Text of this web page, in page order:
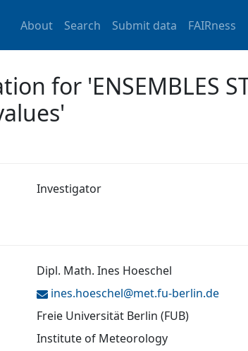
About Search Submit data FAIRness
for 'ENSEMBLES
Investigator
Dipl. Math. Ines Hoeschel
ines.hoeschel@met.fu-berlin.de
Freie Universität Berlin (FUB)
Institute of Meteorology